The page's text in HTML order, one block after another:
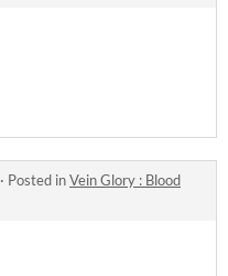
· Posted inVein Glory : Blood